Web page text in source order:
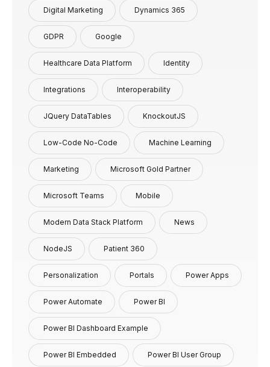
Digital Marketing Dynamics 365
GDPR Google
Healthcare Data Platform Identity
Integrations Interoperability
JQuery DataTables KnockoutJS
Low-Code No-Code Machine Learning
Marketing Microsoft Gold Partner
Microsoft Teams Mobile
Modern Data Stack Platform News
NodeJS Patient 360
Personalization Portals Power Apps
Power Automate Power BI
Power BI Dashboard Example
Power BI Embedded Power BI User Group